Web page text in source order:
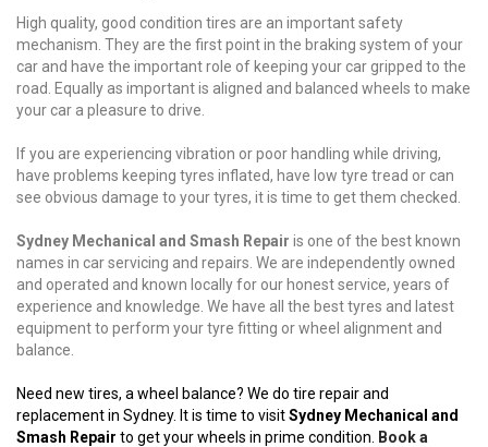
High quality, good condition tires are an important safety
mechanism. They are the first point in the braking system of your
car and have the important role of keeping your car gripped to the
road. Equally as important is aligned and balanced wheels to make
your car a pleasure to drive.
If you are experiencing vibration or poor handling while driving,
have problems keeping tyres inflated, have low tyre tread or can
see obvious damage to your tyres, it is time to get them checked.
Sydney Mechanical and Smash Repair is one of the best known
names in car servicing and repairs. We are independently owned
and operated and known locally for our honest service, years of
experience and knowledge. We have all the best tyres and latest
equipment to perform your tyre fitting or wheel alignment and
balance.
Need new tires, a wheel balance? We do tire repair and
replacement in Sydney. It is time to visitSydney Mechanical and
Smash Repair to get your wheels in prime condition.
Book a